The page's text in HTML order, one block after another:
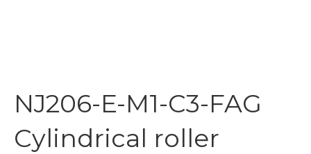
NJ206-E-M1-C3-FAG
Cylindrical roller